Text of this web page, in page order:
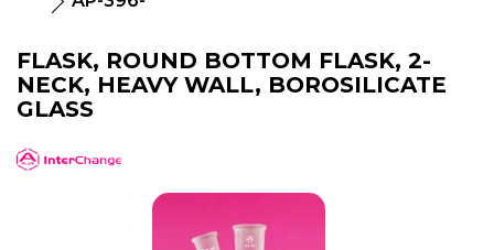
FLASK, ROUND BOTTOM FLASK, 2-
NECK, HEAVY WALL, BOROSILICATE
GLASS